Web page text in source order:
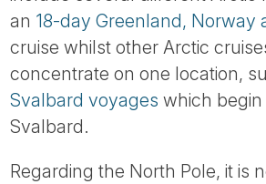
an 18-day Greenland, Norway
cruise whilst other Arctic
concentrate on one location,
Svalbard voyages which
Svalbard.
Regarding the North Pole, it is